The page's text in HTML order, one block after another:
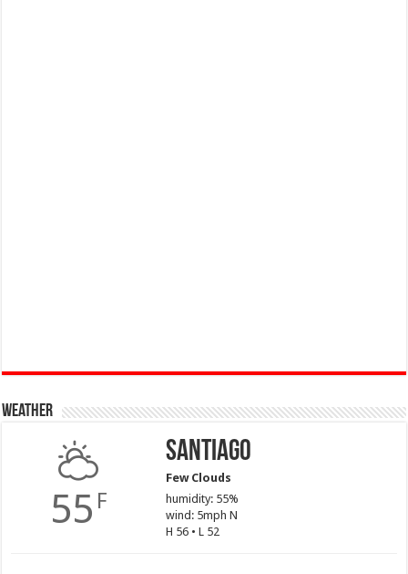
Weather
55 F
Santiago
Few Clouds
humidity: 55%
wind: 5mph N
H 56 • L 52